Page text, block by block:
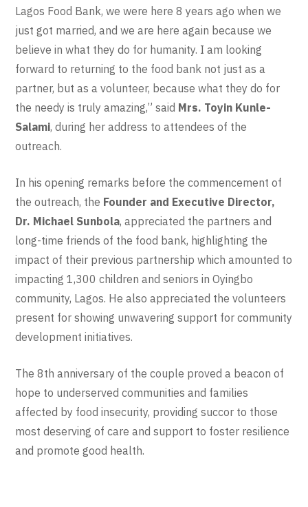
Lagos Food Bank, we were here 8 years ago when we
just got married, and we are here again because we
believe in what they do for humanity. I am looking
forward to returning to the food bank not just as a
partner, but as a volunteer, because what they do for
the needy is truly amazing,” said Mrs. Toyin Kunle-
Salami, during her address to attendees of the
outreach.
In his opening remarks before the commencement of
the outreach, the Founder and Executive Director,
Dr. Michael Sunbola, appreciated the partners and
long-time friends of the food bank, highlighting the
impact of their previous partnership which amounted to
impacting 1,300 children and seniors in Oyingbo
community, Lagos. He also appreciated the volunteers
present for showing unwavering support for community
development initiatives.
The 8th anniversary of the couple proved a beacon of
hope to underserved communities and families
affected by food insecurity, providing succor to those
most deserving of care and support to foster resilience
and promote good health.